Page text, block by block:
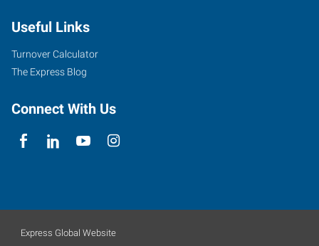
Useful Links
Turnover Calculator
The Express Blog
Connect With Us
Express Global Website